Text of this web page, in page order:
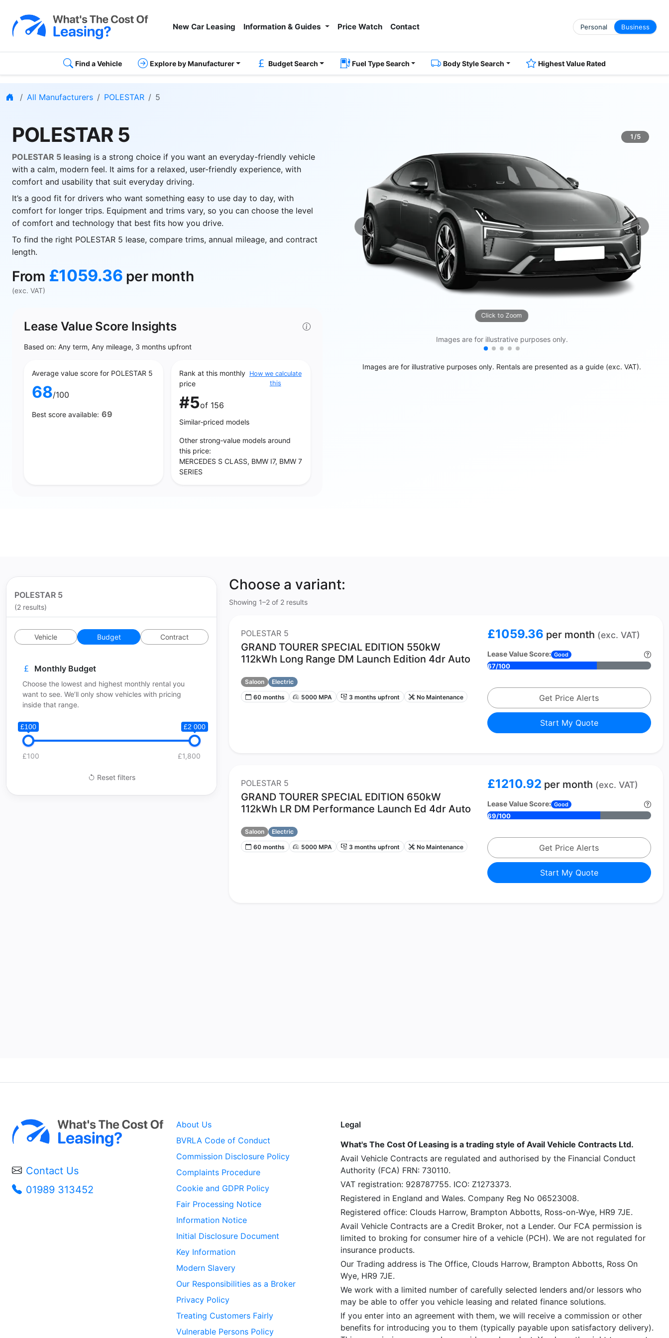
New Car Leasing Information & Guides Price Watch Contact Personal Business
Find a Vehicle Explore by Manufacturer Budget Search Fuel Type Search Body Style Search Highest Value Rated
Home
All Manufacturers POLESTAR 5
POLESTAR 5
POLESTAR 5 leasing is a strong choice if you want an everyday-friendly vehicle
with a calm, modern feel. It aims for a relaxed, user-friendly experience, with
comfort and usability that suit everyday driving.
It’s a good fit for drivers who want something easy to use day to day, with
comfort for longer trips. Equipment and trims vary, so you can choose the level
of comfort and technology that best fits how you drive.
To find the right POLESTAR 5 lease, compare trims, annual mileage, and contract
length.
From £1059.36 per month
(exc. VAT)
Lease Value Score Insights
Based on: Any term, Any mileage, 3 months upfront
Average value score for POLESTAR 5
68/100
Best score available: 69
Rank at this monthly
price
How we calculate
this
#5of 156
Similar‑priced models
Other strong‑value models around
this price:
MERCEDES S CLASS, BMW I7, BMW 7
SERIES
1/5
Click to Zoom
‹Previous ›Next
Images are for illustrative purposes only.
Images are for illustrative purposes only. Rentals are presented as a guide (exc. VAT).
POLESTAR 5
(2 results)
Vehicle Budget Contract
Monthly Budget
Choose the lowest and highest monthly rental you
want to see. We’ll only show vehicles with pricing
inside that range.
£100 £2 000
£100 £1,800
Reset filters
Choose a variant:
Showing 1–2 of 2 results
POLESTAR 5
GRAND TOURER SPECIAL EDITION 550kW
112kWh Long Range DM Launch Edition 4dr Auto
Saloon
Electric
60 months
5000 MPA 3 months upfront No Maintenance
£1059.36 per month (exc. VAT)
Lease Value Score: Good
67/100
Get Price Alerts
Start My Quote
POLESTAR 5
GRAND TOURER SPECIAL EDITION 650kW
112kWh LR DM Performance Launch Ed 4dr Auto
Saloon
Electric
60 months
5000 MPA 3 months upfront No Maintenance
£1210.92 per month (exc. VAT)
Lease Value Score: Good
69/100
Get Price Alerts
Start My Quote
Contact Us
01989 313452
About Us
BVRLA Code of Conduct
Commission Disclosure Policy
Complaints Procedure
Cookie and GDPR Policy
Fair Processing Notice
Information Notice
Initial Disclosure Document
Key Information
Modern Slavery
Our Responsibilities as a Broker
Privacy Policy
Treating Customers Fairly
Vulnerable Persons Policy
Legal
What's The Cost Of Leasing is a trading style of Avail Vehicle Contracts Ltd.
Avail Vehicle Contracts are regulated and authorised by the Financial Conduct
Authority (FCA) FRN: 730110.
VAT registration: 928787755. ICO: Z1273373.
Registered in England and Wales. Company Reg No 06523008.
Registered office: Clouds Harrow, Brampton Abbotts, Ross-on-Wye, HR9 7JE.
Avail Vehicle Contracts are a Credit Broker, not a Lender. Our FCA permission is
limited to broking for consumer hire of a vehicle (PCH). We are not regulated for
insurance products.
Our Trading address is The Office, Clouds Harrow, Brampton Abbotts, Ross On
Wye, HR9 7JE.
We work with a limited number of carefully selected lenders and/or lessors who
may be able to offer you vehicle leasing and related finance solutions.
If you enter into an agreement with them, we will receive a commission or other
benefits for introducing you to them (typically payable upon satisfactory delivery).